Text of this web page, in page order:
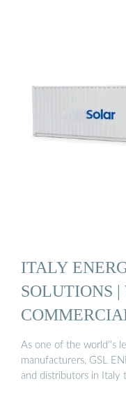
ITALY
SOLUTIONS
As one of the world''s
manufacturers, GSL
and distributors in Italy